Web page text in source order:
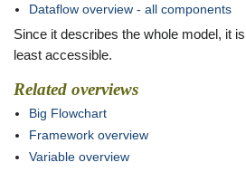
Dataflow overview - all components
Since it describes the whole model, it
least accessible.
Related overviews
Big Flowchart
Framework overview
Variable overview